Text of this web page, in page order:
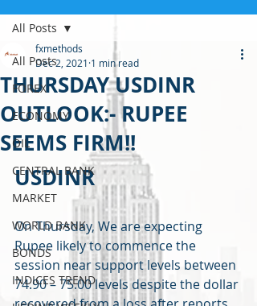
All Posts
FOREX
ECONOMY
OIL
CENTRAL BANK
MARKET
WORLD BANK
BONDS
INDICES TREND
All Posts
THURSDAY USDINR
OUTLOOK:- RUPEE
SEEMS FIRM!!
fxmethods
Dec 2, 2021 1 min read
USDINR
On Thursday, We are expecting
Rupee likely to commence the
session near support levels between
74.90 – 75.00 levels despite the dollar